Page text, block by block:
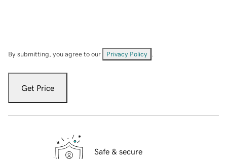
By submitting, you agree to our Privacy Policy
Get Price
Safe & secure